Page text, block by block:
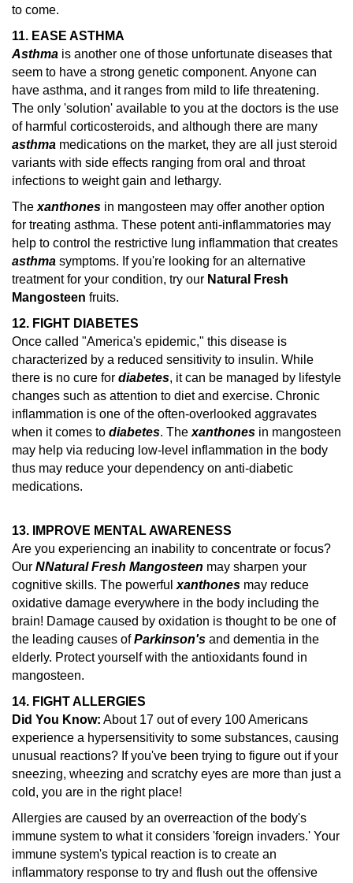
to come.
11. EASE ASTHMA
Asthma is another one of those unfortunate diseases that
seem to have a strong genetic component. Anyone can
have asthma, and it ranges from mild to life threatening.
The only 'solution' available to you at the doctors is the use
of harmful corticosteroids, and although there are many
asthma medications on the market, they are all just steroid
variants with side effects ranging from oral and throat
infections to weight gain and lethargy.
The xanthones in mangosteen may offer another option
for treating asthma. These potent anti-inflammatories may
help to control the restrictive lung inflammation that creates
asthma symptoms. If you're looking for an alternative
treatment for your condition, try our Natural Fresh
Mangosteen fruits.
12. FIGHT DIABETES
Once called "America's epidemic," this disease is
characterized by a reduced sensitivity to insulin. While
there is no cure for diabetes, it can be managed by lifestyle
changes such as attention to diet and exercise. Chronic
inflammation is one of the often-overlooked aggravates
when it comes to diabetes. The xanthones in mangosteen
may help via reducing low-level inflammation in the body
thus may reduce your dependency on anti-diabetic
medications.
13. IMPROVE MENTAL AWARENESS
Are you experiencing an inability to concentrate or focus?
Our NNatural Fresh Mangosteen may sharpen your
cognitive skills. The powerful xanthones may reduce
oxidative damage everywhere in the body including the
brain! Damage caused by oxidation is thought to be one of
the leading causes of Parkinson's and dementia in the
elderly. Protect yourself with the antioxidants found in
mangosteen.
14. FIGHT ALLERGIES
Did You Know: About 17 out of every 100 Americans
experience a hypersensitivity to some substances, causing
unusual reactions? If you've been trying to figure out if your
sneezing, wheezing and scratchy eyes are more than just a
cold, you are in the right place!
Allergies are caused by an overreaction of the body's
immune system to what it considers 'foreign invaders.' Your
immune system's typical reaction is to create an
inflammatory response to try and flush out the offensive